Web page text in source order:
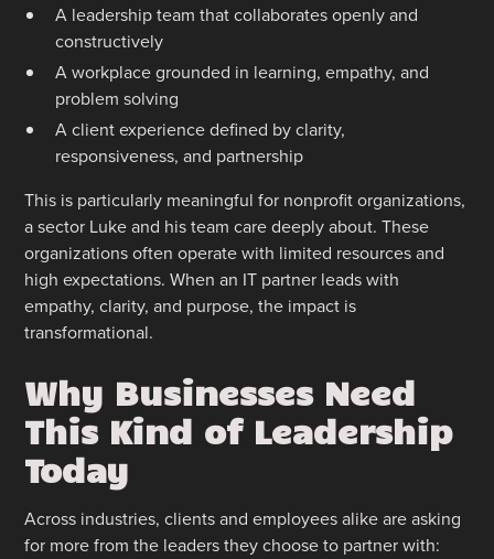
A leadership team that collaborates openly and
constructively
A workplace grounded in learning, empathy, and
problem solving
A client experience defined by clarity,
responsiveness, and partnership
This is particularly meaningful for nonprofit organizations,
a sector Luke and his team care deeply about. These
organizations often operate with limited resources and
high expectations. When an IT partner leads with
empathy, clarity, and purpose, the impact is
transformational.
Why Businesses Need
This Kind of Leadership
Today
Across industries, clients and employees alike are asking
for more from the leaders they choose to partner with: